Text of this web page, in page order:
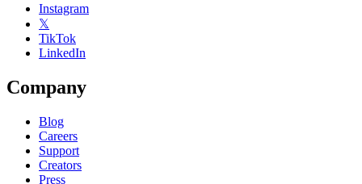
Instagram
𝕏
TikTok
LinkedIn
Company
Blog
Careers
Support
Creators
Press